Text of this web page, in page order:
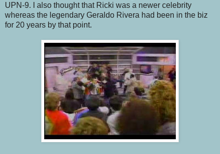
UPN-9. I also thought that Ricki was a newer celebrity
whereas the legendary Geraldo Rivera had been in the biz
for 20 years by that point.